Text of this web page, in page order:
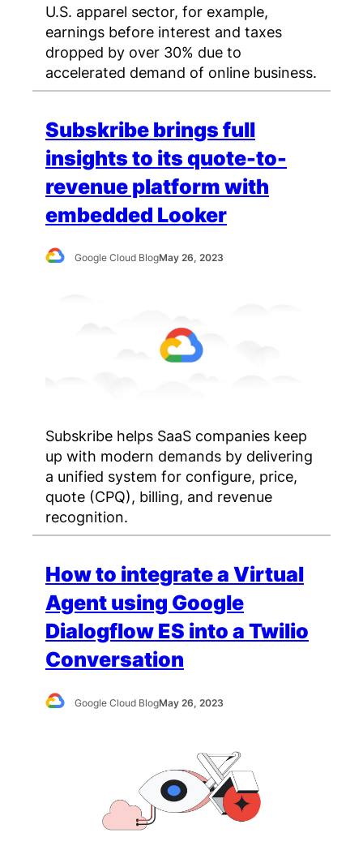
U.S. apparel sector, for example,
earnings before interest and taxes
dropped by over 30% due to
accelerated demand of online business.
Subskribe brings full
insights to its quote-to-
revenue platform with
embedded Looker
Google Cloud BlogMay 26, 2023
Subskribe helps SaaS companies keep
up with modern demands by delivering
a unified system for configure, price,
quote (CPQ), billing, and revenue
recognition.
How to integrate a Virtual
Agent using Google
Dialogflow ES into a Twilio
Conversation
Google Cloud BlogMay 26, 2023